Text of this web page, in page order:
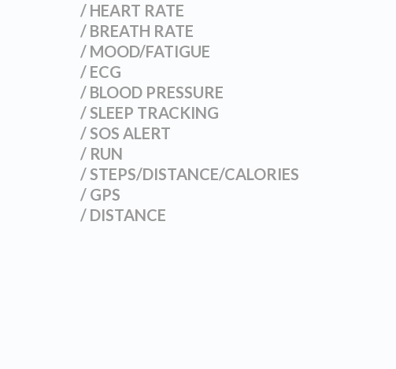
/ HEART RATE
/ BREATH RATE
/ MOOD/FATIGUE
/ ECG
/ BLOOD PRESSURE
/ SLEEP TRACKING
/ SOS ALERT
/ RUN
/ STEPS/DISTANCE/CALORIES
/ GPS
/ DISTANCE